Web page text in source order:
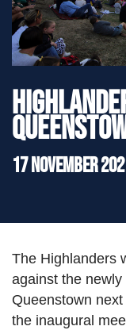
">
17 November
The Highlanders
against the
Queenstown
the inaugural